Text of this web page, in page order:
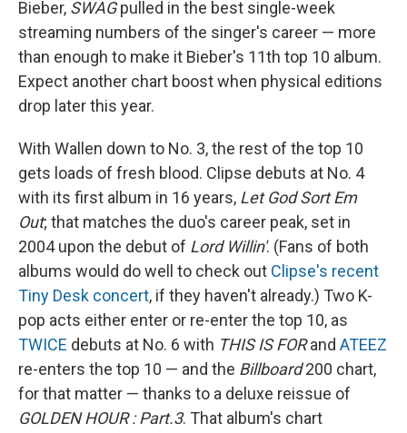
Bieber, SWAGpulled in the best single-week
streaming numbers of the singer's career — more
than enough to make it Bieber's 11th top 10 album.
Expect another chart boost when physical editions
drop later this year.
With Wallen down to No. 3, the rest of the top 10
gets loads of fresh blood. Clipse debuts at No. 4
with its first album in 16 years, Let God Sort Em
Out; that matches the duo's career peak, set in
2004 upon the debut of Lord Willin'. (Fans of both
albums would do well to check out Clipse's recent
Tiny Desk concert, if they haven't already.) Two K-
pop acts either enter or re-enter the top 10, as
TWICE debuts at No. 6 with THIS IS FORand ATEEZ
re-enters the top 10 — and the Billboard200 chart,
for that matter — thanks to a deluxe reissue of
GOLDEN HOUR : Part.3. That album's chart